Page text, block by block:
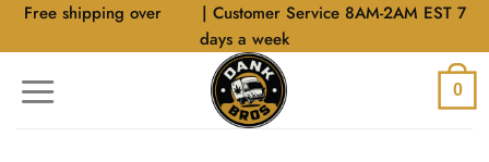
SkipFree shipping over
| Customer Service 8AM-2AM EST 7
days a week
0